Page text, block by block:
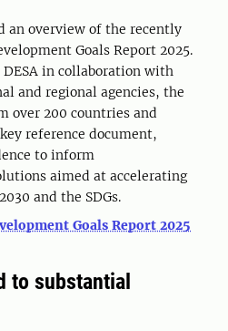
an overview of the recently
Goals Report 2025.
in collaboration with
and regional agencies, the
over 200 countries and
reference document,
to inform
aimed at accelerating
and the SDGs.
Goals Report 2025
to substantial